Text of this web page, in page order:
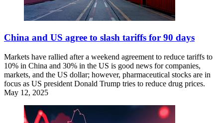
China and US agree to slash tariffs for 90 days
Markets have rallied after a weekend agreement to reduce tariffs to
10% in China and 30% in the US is good news for companies,
markets, and the US dollar; however, pharmaceutical stocks are in
focus as US president Donald Trump tries to reduce drug prices.
May 12, 2025